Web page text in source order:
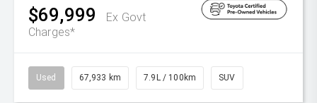
$69,999
Ex Govt
Charges*
Used 67,933 km 7.9L / 100km SUV